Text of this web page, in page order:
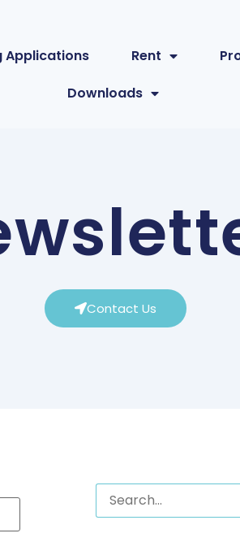
Applications Rent
Downloads
Contact Us